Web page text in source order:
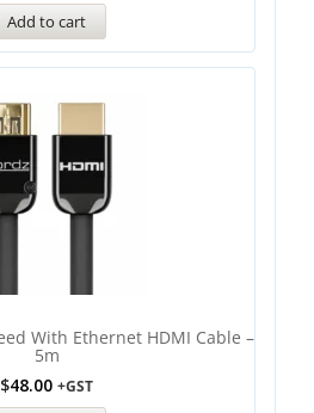
Add to cart
With Ethernet HDMI Cable –
5m
$48.00 +GST